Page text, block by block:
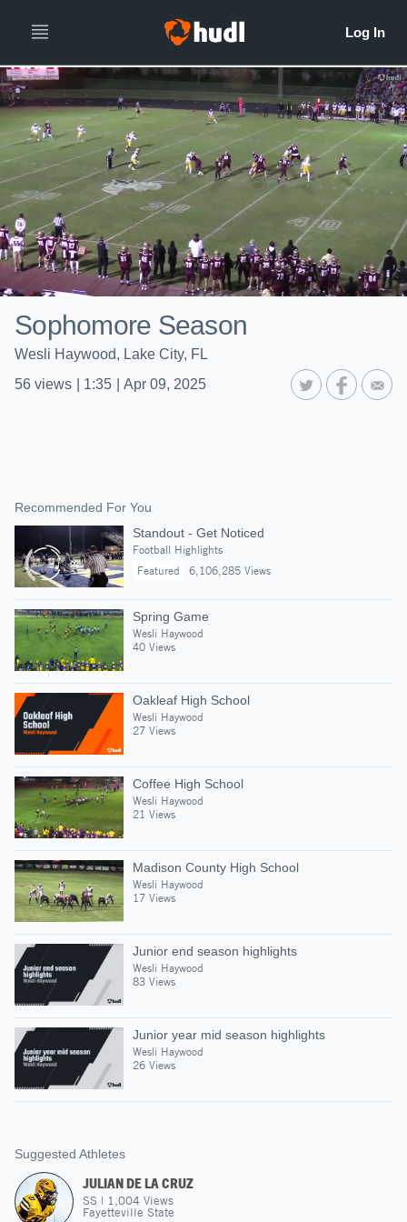
Sophomore Season
Wesli Haywood, Lake City, FL
56 views 1:35 Apr 09, 2025
Recommended For You
Standout - Get Noticed
Football Highlights
Featured
6,106,285 Views
Spring Game
Wesli Haywood
40 Views
Oakleaf High School
Wesli Haywood
27 Views
Coffee High School
Wesli Haywood
21 Views
Madison County High School
Wesli Haywood
17 Views
Junior end season highlights
Wesli Haywood
83 Views
Junior year mid season highlights
Wesli Haywood
26 Views
Suggested Athletes
JULIAN DE LA CRUZ
SS | 1,004 Views
Fayetteville State